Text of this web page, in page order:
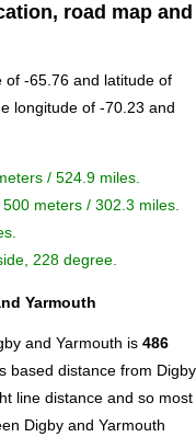
road map and
of -65.76 and latitude of
longitude of -70.23 and
/ 524.9 miles.
meters / 302.3 miles.
228 degree.
Yarmouth
and Yarmouth is 486
based distance from Digby
line distance and so most
Digby and Yarmouth